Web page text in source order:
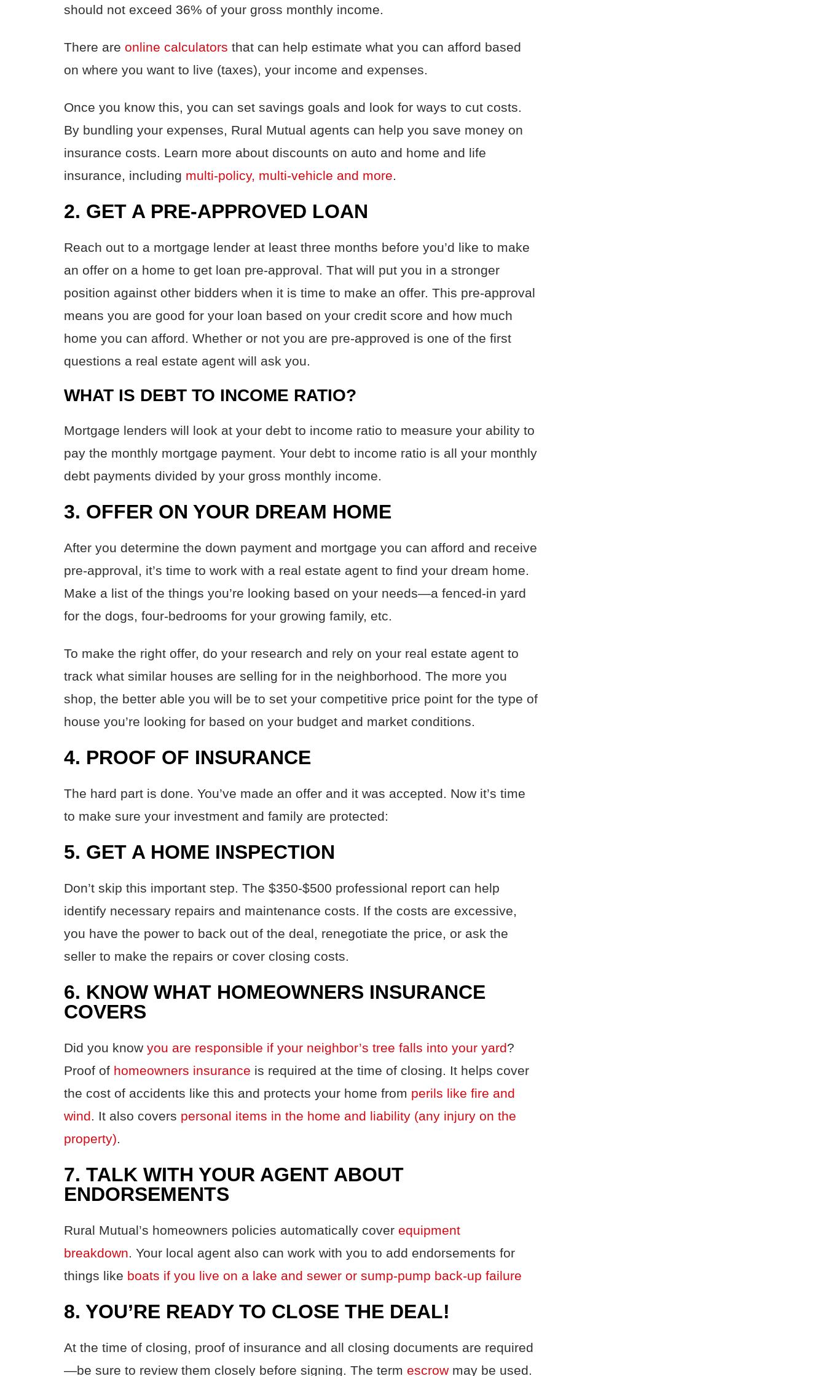
should not exceed 36% of your gross monthly income.
There are online calculators that can help estimate what you can afford based
on where you want to live (taxes), your income and expenses.
Once you know this, you can set savings goals and look for ways to cut costs.
By bundling your expenses, Rural Mutual agents can help you save money on
insurance costs. Learn more about discounts on auto and home and life
insurance, including multi-policy, multi-vehicle and more.
2. GET A PRE-APPROVED LOAN
Reach out to a mortgage lender at least three months before you’d like to make
an offer on a home to get loan pre-approval. That will put you in a stronger
position against other bidders when it is time to make an offer. This pre-approval
means you are good for your loan based on your credit score and how much
home you can afford. Whether or not you are pre-approved is one of the first
questions a real estate agent will ask you.
WHAT IS DEBT TO INCOME RATIO?
Mortgage lenders will look at your debt to income ratio to measure your ability to
pay the monthly mortgage payment. Your debt to income ratio is all your monthly
debt payments divided by your gross monthly income.
3. OFFER ON YOUR DREAM HOME
After you determine the down payment and mortgage you can afford and receive
pre-approval, it’s time to work with a real estate agent to find your dream home.
Make a list of the things you’re looking based on your needs—a fenced-in yard
for the dogs, four-bedrooms for your growing family, etc.
To make the right offer, do your research and rely on your real estate agent to
track what similar houses are selling for in the neighborhood. The more you
shop, the better able you will be to set your competitive price point for the type of
house you’re looking for based on your budget and market conditions.
4. PROOF OF INSURANCE
The hard part is done. You’ve made an offer and it was accepted. Now it’s time
to make sure your investment and family are protected:
5. GET A HOME INSPECTION
Don’t skip this important step. The $350-$500 professional report can help
identify necessary repairs and maintenance costs. If the costs are excessive,
you have the power to back out of the deal, renegotiate the price, or ask the
seller to make the repairs or cover closing costs.
6. KNOW WHAT HOMEOWNERS INSURANCE
COVERS
Did you know you are responsible if your neighbor’s tree falls into your yard?
Proof of homeowners insurance is required at the time of closing. It helps cover
the cost of accidents like this and protects your home from perils like fire and
wind. It also covers personal items in the home and liability (any injury on the
property).
7. TALK WITH YOUR AGENT ABOUT
ENDORSEMENTS
Rural Mutual’s homeowners policies automatically cover equipment
breakdown. Your local agent also can work with you to add endorsements for
things like boats if you live on a lake and sewer or sump-pump back-up failure
8. YOU’RE READY TO CLOSE THE DEAL!
At the time of closing, proof of insurance and all closing documents are required
—be sure to review them closely before signing. The term escrow may be used.